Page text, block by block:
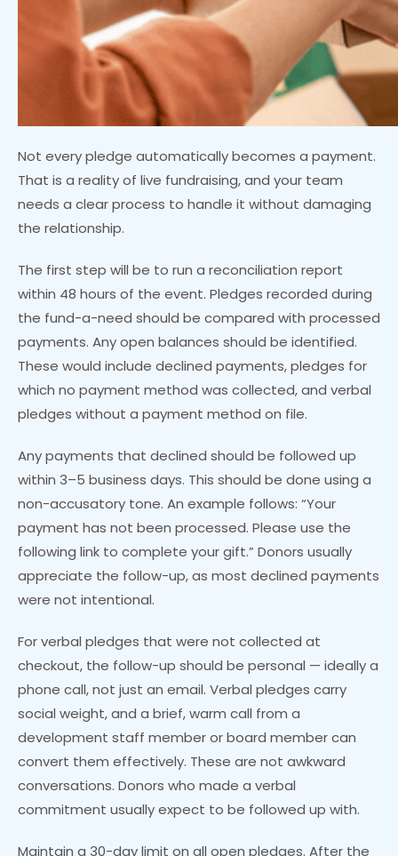
Not every pledge automatically becomes a payment.
That is a reality of live fundraising, and your team
needs a clear process to handle it without damaging
the relationship.
The first step will be to run a reconciliation report
within 48 hours of the event. Pledges recorded during
the fund-a-need should be compared with processed
payments. Any open balances should be identified.
These would include declined payments, pledges for
which no payment method was collected, and verbal
pledges without a payment method on file.
Any payments that declined should be followed up
within 3–5 business days. This should be done using a
non-accusatory tone. An example follows: “Your
payment has not been processed. Please use the
following link to complete your gift.” Donors usually
appreciate the follow-up, as most declined payments
were not intentional.
For verbal pledges that were not collected at
checkout, the follow-up should be personal — ideally a
phone call, not just an email. Verbal pledges carry
social weight, and a brief, warm call from a
development staff member or board member can
convert them effectively. These are not awkward
conversations. Donors who made a verbal
commitment usually expect to be followed up with.
Maintain a 30-day limit on all open pledges. After the